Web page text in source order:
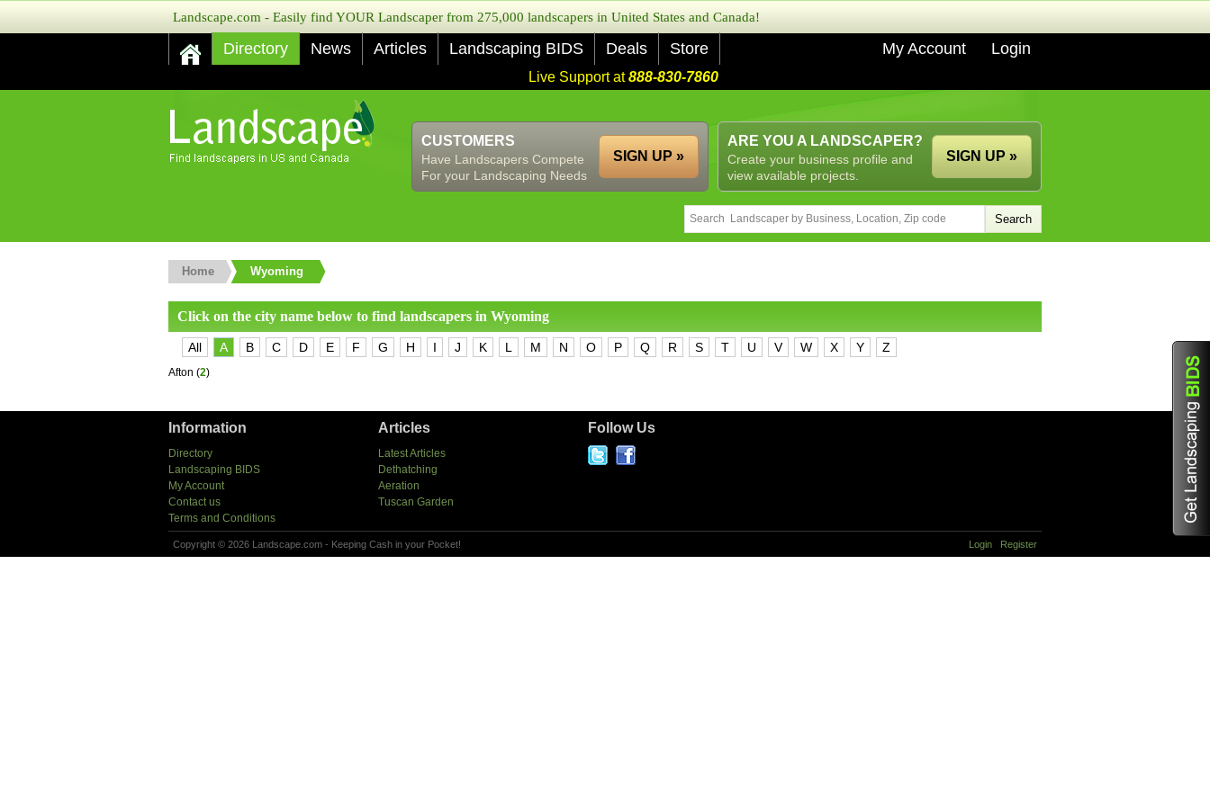
Landscape.com - Easily find YOUR Landscaper from 275,000 landscapers in United States and Canada!
Directory News Articles Landscaping BIDS Deals Store My Account Login
Live Support at888-830-7860
ARE YOU A LANDSCAPER?
Create your business profile and
view available projects.
SIGN UP »
CUSTOMERS
Have Landscapers Compete
For your Landscaping Needs
SIGN UP »
Home Wyoming
Click on the city name below to find landscapers in Wyoming
All A B C D E F G H I J K L M N O P Q R S T U V W X Y Z
Afton (2)
Information
Directory
Landscaping BIDS
My Account
Contact us
Terms and Conditions
Articles
Latest Articles
Dethatching
Aeration
Tuscan Garden
Follow Us
Copyright © 2026 Landscape.com - Keeping Cash in your Pocket! Login Register